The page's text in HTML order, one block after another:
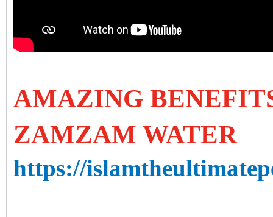
AMAZING
ZAMZAM WATER
https://